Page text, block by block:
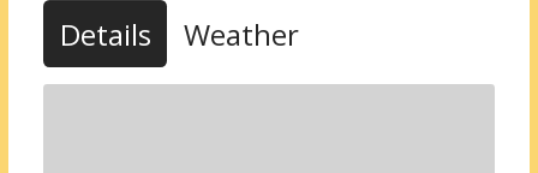
Details Weather